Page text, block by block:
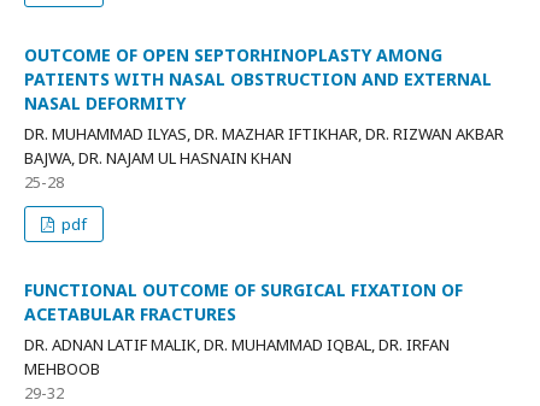
OUTCOME OF OPEN SEPTORHINOPLASTY AMONG
PATIENTS WITH NASAL OBSTRUCTION AND EXTERNAL
NASAL DEFORMITY
DR. MUHAMMAD ILYAS, DR. MAZHAR IFTIKHAR, DR. RIZWAN AKBAR
BAJWA, DR. NAJAM UL HASNAIN KHAN
25-28
pdf
FUNCTIONAL OUTCOME OF SURGICAL FIXATION OF
ACETABULAR FRACTURES
DR. ADNAN LATIF MALIK, DR. MUHAMMAD IQBAL, DR. IRFAN
MEHBOOB
29-32